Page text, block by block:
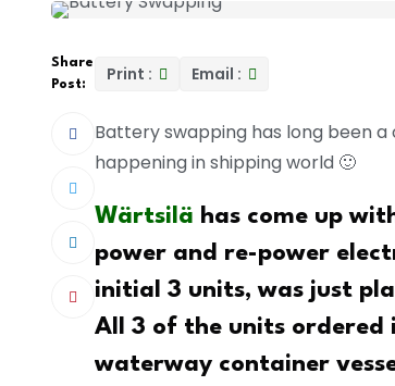
Share
Post:
Print : Email :
Battery swapping has long been
happening in shipping world 🙂
Wärtsilä has come up
power and re-power
initial 3 units, was just
All 3 of the units ordered
waterway container